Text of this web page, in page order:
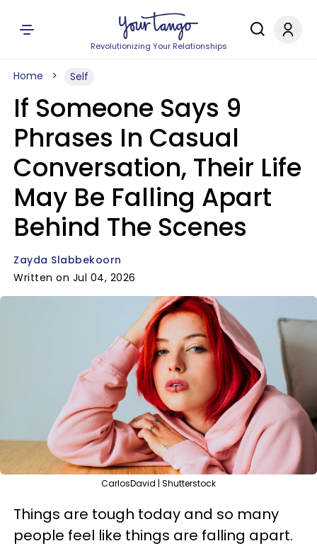
Revolutionizing Your Relationships
Home Self
If Someone Says 9
Phrases In Casual
Conversation, Their Life
May Be Falling Apart
Behind The Scenes
Zayda Slabbekoorn
Written on Jul 04, 2026
CarlosDavid | Shutterstock
Things are tough today and so many
people feel like things are falling apart.